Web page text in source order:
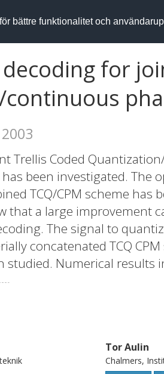
bättre funktionalitet och
for
Trellis Coded
has been investigated. The
TCQ/CPM scheme has
that a large improvement
The signal to
concatenated TCQ
studied. Numerical results
owing to optimal TCQ
high signal to noise ratio
Tor Aulin
Chalmers,